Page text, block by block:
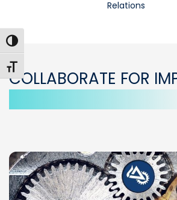
Toggle High Contrast
Toggle Font size
Relations
COLLABORATE FOR